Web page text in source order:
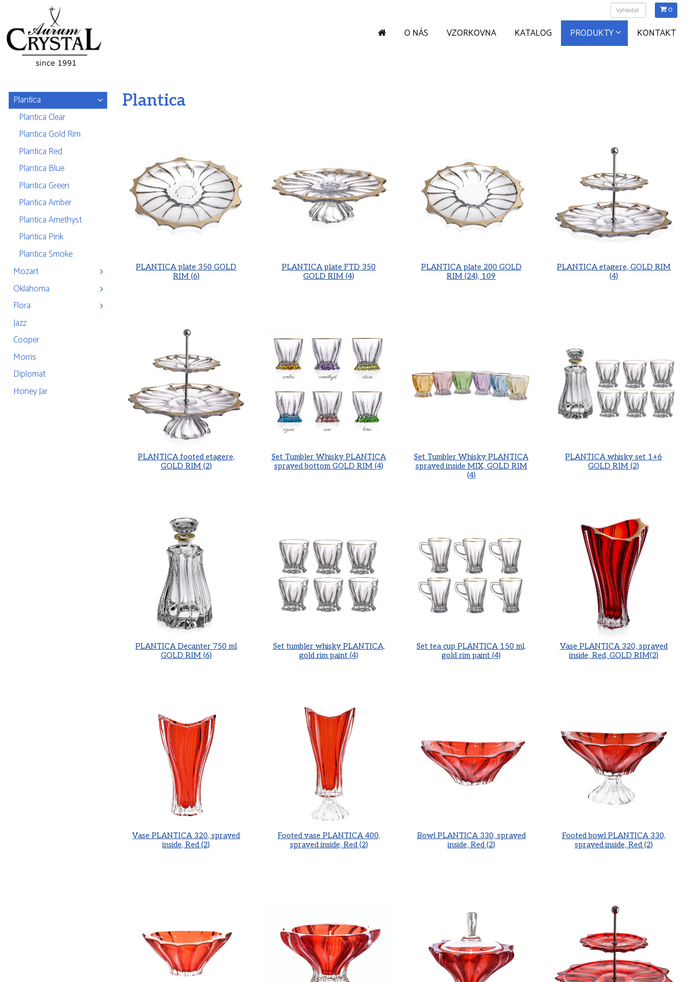
0
O NÁS VZORKOVNA KATALOG PRODUKTY KONTAKT
Plantica
Plantica Clear
Plantica Gold Rim
Plantica Red
Plantica Blue
Plantica Green
Plantica Amber
Plantica Amethyst
Plantica Pink
Plantica Smoke
Mozart
Oklahoma
Flora
Jazz
Cooper
Morris
Diplomat
Honey Jar
Plantica
PLANTICA plate 350 GOLD
RIM (6)
PLANTICA plate FTD 350
GOLD RIM (4)
PLANTICA plate 200 GOLD
RIM (24), 109
PLANTICA etagere, GOLD RIM
(4)
PLANTICA footed etagere,
GOLD RIM (2)
Set Tumbler Whisky PLANTICA
sprayed bottom GOLD RIM (4)
Set Tumbler Whisky PLANTICA
sprayed inside MIX, GOLD RIM
(4)
PLANTICA whisky set 1+6
GOLD RIM (2)
PLANTICA Decanter 750 ml
GOLD RIM (6)
Set tumbler whisky PLANTICA,
gold rim paint (4)
Set tea cup PLANTICA 150 ml,
gold rim paint (4)
Vase PLANTICA 320, sprayed
inside, Red, GOLD RIM(2)
Vase PLANTICA 320, sprayed
inside, Red (2)
Footed vase PLANTICA 400,
sprayed inside, Red (2)
Bowl PLANTICA 330, sprayed
inside, Red (2)
Footed bowl PLANTICA 330,
sprayed inside, Red (2)